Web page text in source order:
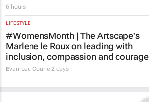
6 hours
LIFESTYLE
#WomensMonth | The Artscape's
Marlene le Roux on leading with
inclusion, compassion and courage
Evan-Lee Courie 2 days